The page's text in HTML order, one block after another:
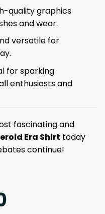
quality graphics
and wear.
versatile for
for sparking
enthusiasts and
fascinating and
Era Shirt today
continue!